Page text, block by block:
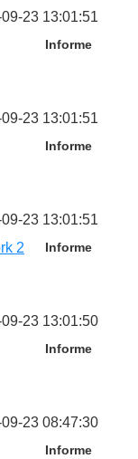
23 13:01:51
Informe
23 13:01:51
Informe
23 13:01:51
Informe
2
23 13:01:50
Informe
23 08:47:30
Informe